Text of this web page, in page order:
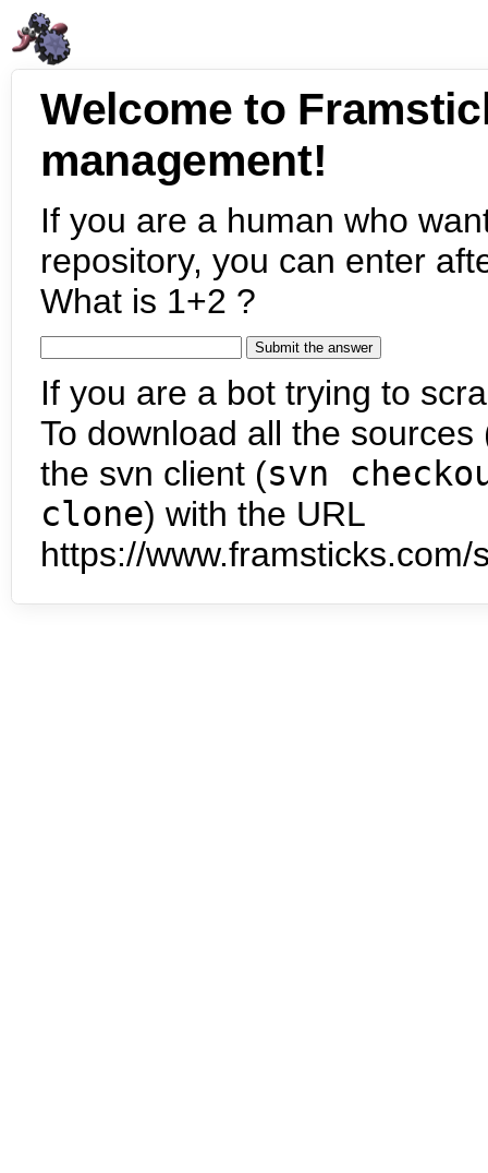
Welcome to
management!
If you are a human who
repository, you can enter
What is 1+2 ?
If you are a bot trying to
To download all the
the svn client (svn
clone) with the URL
https://www.framsticks.com/